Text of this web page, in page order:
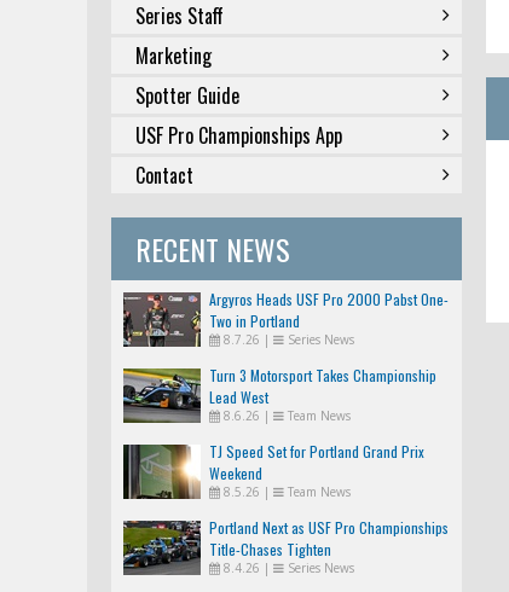
Series Staff
Marketing
Spotter Guide
USF Pro Championships App
Contact
RECENT NEWS
Argyros Heads USF Pro 2000 Pabst One-
Two in Portland
8.7.26 | Series News
Turn 3 Motorsport Takes Championship
Lead West
8.6.26 | Team News
TJ Speed Set for Portland Grand Prix
Weekend
8.5.26 | Team News
Portland Next as USF Pro Championships
Title-Chases Tighten
8.4.26 | Series News